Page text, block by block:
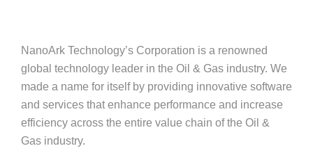
NanoArk Technology’s Corporation is a renowned
global technology leader in the Oil & Gas industry. We
made a name for itself by providing innovative software
and services that enhance performance and increase
efficiency across the entire value chain of the Oil &
Gas industry.